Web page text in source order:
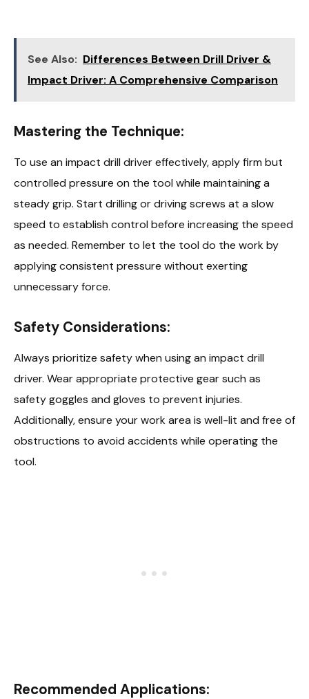
See Also: Differences Between Drill Driver &
Impact Driver: A Comprehensive Comparison
Mastering the Technique:
To use an impact drill driver effectively, apply firm but
controlled pressure on the tool while maintaining a
steady grip. Start drilling or driving screws at a slow
speed to establish control before increasing the speed
as needed. Remember to let the tool do the work by
applying consistent pressure without exerting
unnecessary force.
Safety Considerations:
Always prioritize safety when using an impact drill
driver. Wear appropriate protective gear such as
safety goggles and gloves to prevent injuries.
Additionally, ensure your work area is well-lit and free of
obstructions to avoid accidents while operating the
tool.
Recommended Applications: